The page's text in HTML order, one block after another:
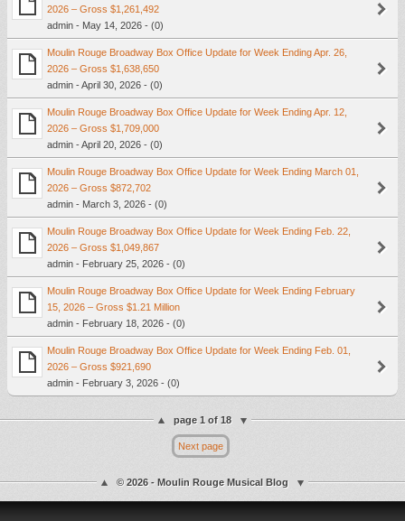
2026 – Gross $1,261,492
admin - May 14, 2026 - (0)
Moulin Rouge Broadway Box Office Update for Week Ending Apr. 26,
2026 – Gross $1,638,650
admin - April 30, 2026 - (0)
Moulin Rouge Broadway Box Office Update for Week Ending Apr. 12,
2026 – Gross $1,709,000
admin - April 20, 2026 - (0)
Moulin Rouge Broadway Box Office Update for Week Ending March 01,
2026 – Gross $872,702
admin - March 3, 2026 - (0)
Moulin Rouge Broadway Box Office Update for Week Ending Feb. 22,
2026 – Gross $1,049,867
admin - February 25, 2026 - (0)
Moulin Rouge Broadway Box Office Update for Week Ending February
15, 2026 – Gross $1.21 Million
admin - February 18, 2026 - (0)
Moulin Rouge Broadway Box Office Update for Week Ending Feb. 01,
2026 – Gross $921,690
admin - February 3, 2026 - (0)
page 1 of 18
Next page
© 2026 - Moulin Rouge Musical Blog